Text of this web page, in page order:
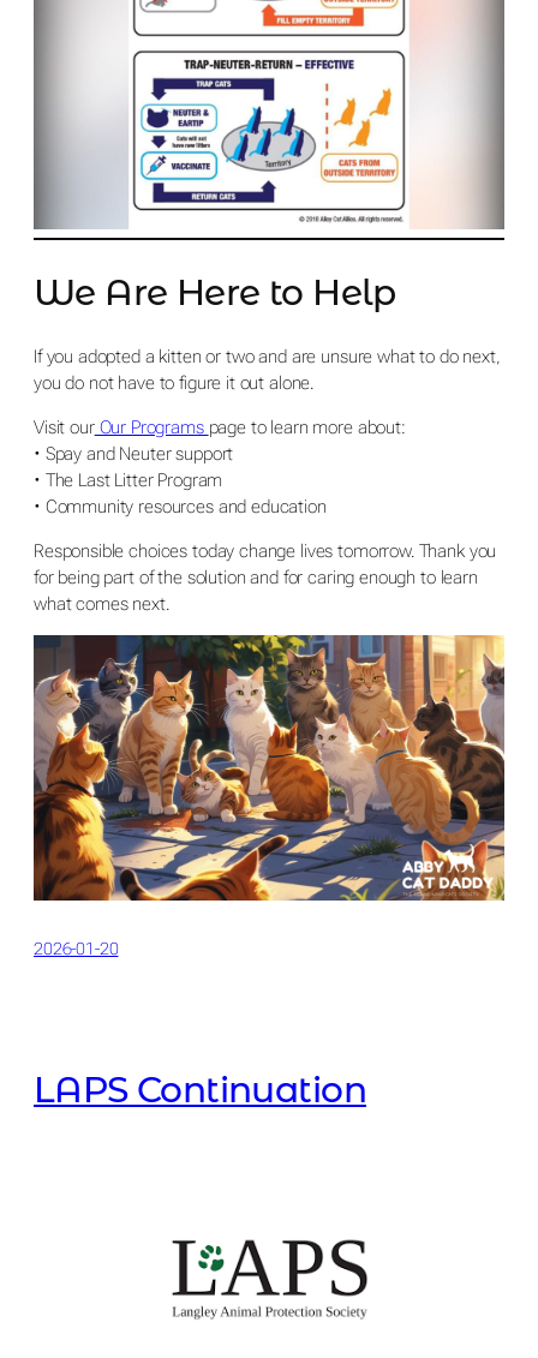
We Are Here to Help
If you adopted a kitten or two and are unsure what to do next,
you do not have to figure it out alone.
Visit ourOur Programs page to learn more about:
• Spay and Neuter support
• The Last Litter Program
• Community resources and education
Responsible choices today change lives tomorrow. Thank you
for being part of the solution and for caring enough to learn
what comes next.
2026-01-20
LAPS Continuation